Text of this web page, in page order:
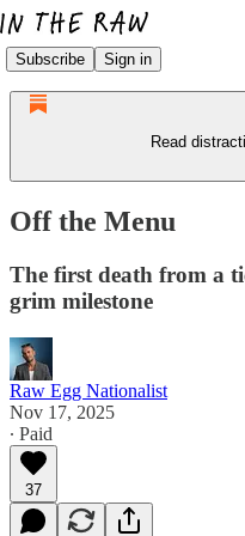
Subscribe Sign in
Read
Off the Menu
The first death from a
grim milestone
Raw Egg Nationalist
Nov 17, 2025
∙ Paid
37